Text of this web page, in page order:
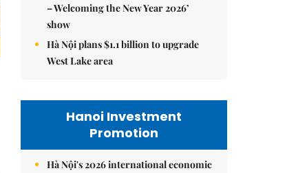
– Welcoming the New Year 2026’
show
Hà Nội plans $1.1 billion to upgrade
West Lake area
Hanoi Investment
Promotion
Hà Nội's 2026 international economic